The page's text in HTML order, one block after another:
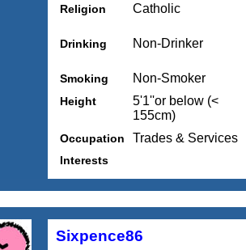
Religion Catholic
Drinking Non-Drinker
Smoking Non-Smoker
Height
5'1''or below (<
155cm)
Occupation Trades & Services
Interests
Sixpence86